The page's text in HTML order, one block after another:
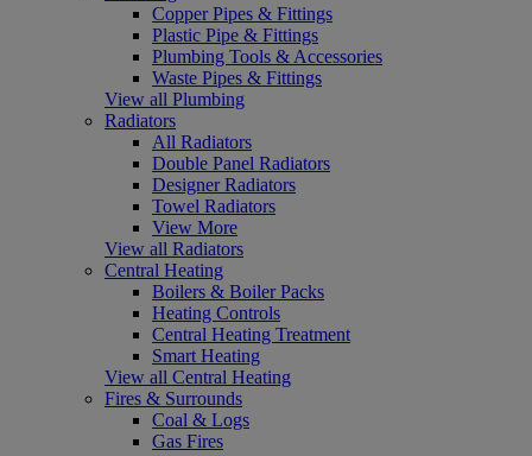
Copper Pipes & Fittings
Plastic Pipe & Fittings
Plumbing Tools & Accessories
Waste Pipes & Fittings
View all Plumbing
Radiators
All Radiators
Double Panel Radiators
Designer Radiators
Towel Radiators
View More
View all Radiators
Central Heating
Boilers & Boiler Packs
Heating Controls
Central Heating Treatment
Smart Heating
View all Central Heating
Fires & Surrounds
Coal & Logs
Gas Fires